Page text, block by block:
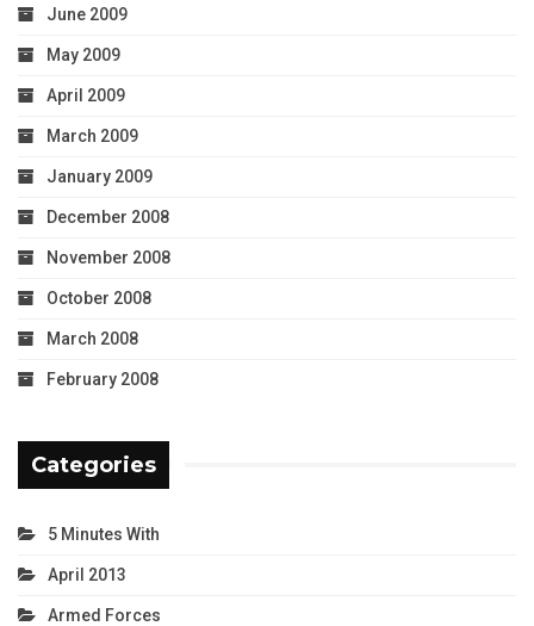
June 2009
May 2009
April 2009
March 2009
January 2009
December 2008
November 2008
October 2008
March 2008
February 2008
Categories
5 Minutes With
April 2013
Armed Forces